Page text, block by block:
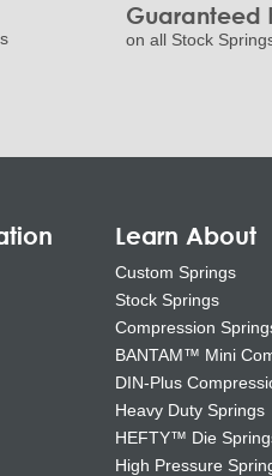
Guaranteed
on all Stock
Learn About
Custom Springs
Stock Springs
Compression
BANTAM™ Mini
DIN-Plus
Heavy Duty Springs
HEFTY™ Die
High Pressure